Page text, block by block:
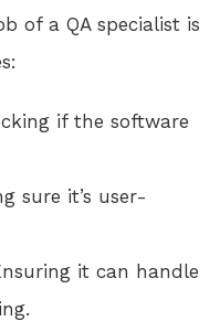
of a QA specialist is
if the software
sure it’s user-
it can handle